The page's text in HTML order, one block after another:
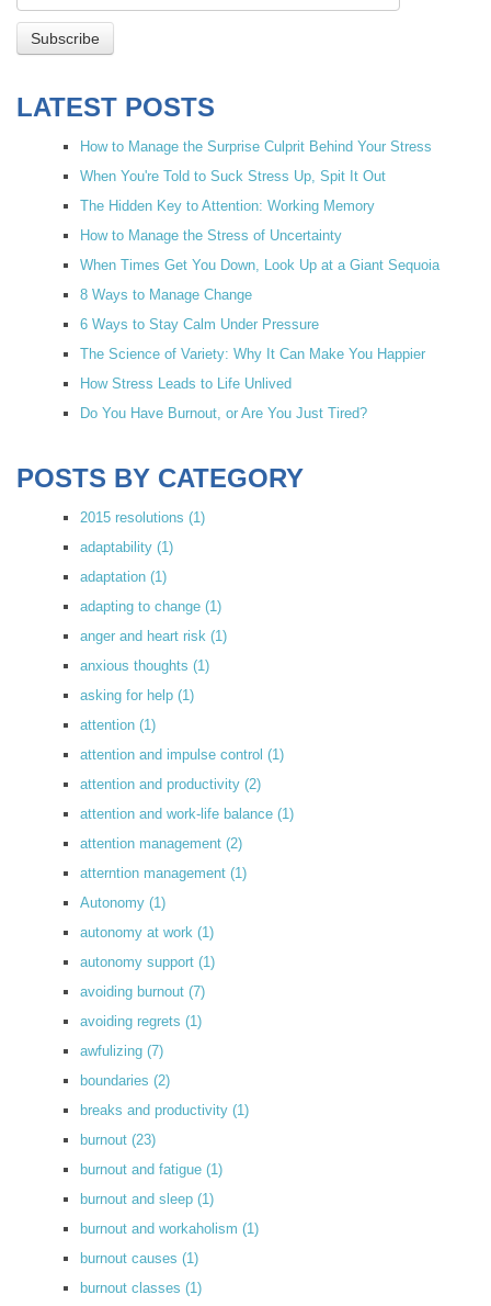
LATEST POSTS
How to Manage the Surprise Culprit Behind Your Stress
When You're Told to Suck Stress Up, Spit It Out
The Hidden Key to Attention: Working Memory
How to Manage the Stress of Uncertainty
When Times Get You Down, Look Up at a Giant Sequoia
8 Ways to Manage Change
6 Ways to Stay Calm Under Pressure
The Science of Variety: Why It Can Make You Happier
How Stress Leads to Life Unlived
Do You Have Burnout, or Are You Just Tired?
POSTS BY CATEGORY
2015 resolutions (1)
adaptability (1)
adaptation (1)
adapting to change (1)
anger and heart risk (1)
anxious thoughts (1)
asking for help (1)
attention (1)
attention and impulse control (1)
attention and productivity (2)
attention and work-life balance (1)
attention management (2)
atterntion management (1)
Autonomy (1)
autonomy at work (1)
autonomy support (1)
avoiding burnout (7)
avoiding regrets (1)
awfulizing (7)
boundaries (2)
breaks and productivity (1)
burnout (23)
burnout and fatigue (1)
burnout and sleep (1)
burnout and workaholism (1)
burnout causes (1)
burnout classes (1)